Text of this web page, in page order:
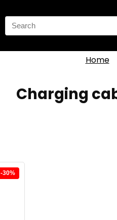
Search
for:
Home
Charging
-30%